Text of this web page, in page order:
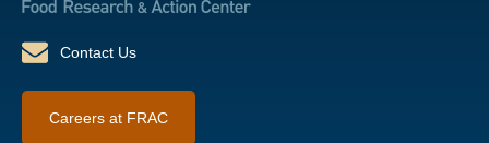
Contact Us
Careers at FRAC